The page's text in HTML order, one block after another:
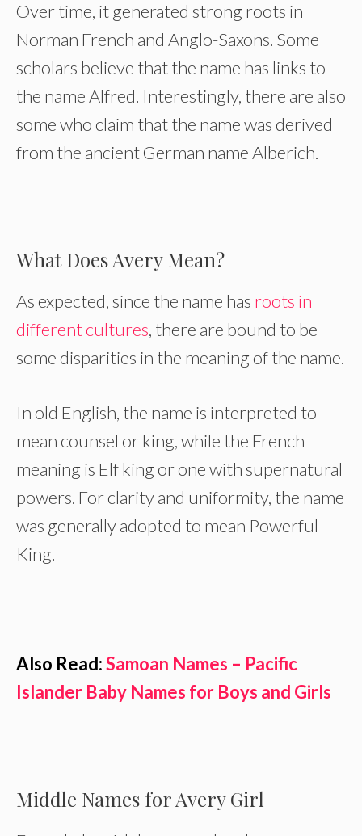
Over time, it generated strong roots in
Norman French and Anglo-Saxons. Some
scholars believe that the name has links to
the name Alfred. Interestingly, there are also
some who claim that the name was derived
from the ancient German name Alberich.
What Does Avery Mean?
As expected, since the name has roots in
different cultures, there are bound to be
some disparities in the meaning of the name.
In old English, the name is interpreted to
mean counsel or king, while the French
meaning is Elf king or one with supernatural
powers. For clarity and uniformity, the name
was generally adopted to mean Powerful
King.
Also Read:Samoan Names – Pacific
Islander Baby Names for Boys and Girls
Middle Names for Avery Girl